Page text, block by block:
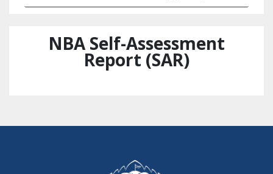
NBA Self-Assessment
Report (SAR)